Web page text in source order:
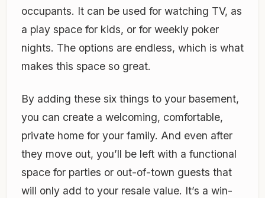
occupants. It can be used for watching TV, as
a play space for kids, or for weekly poker
nights. The options are endless, which is what
makes this space so great.
By adding these six things to your basement,
you can create a welcoming, comfortable,
private home for your family. And even after
they move out, you’ll be left with a functional
space for parties or out-of-town guests that
will only add to your resale value. It’s a win-